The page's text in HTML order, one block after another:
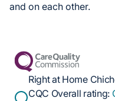
and on each other.
Right at Home
CQC Overall rating: